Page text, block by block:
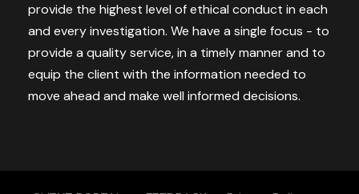
provide the highest level of ethical conduct in each
and every investigation. We have a single focus - to
provide a quality service, in a timely manner and to
equip the client with the information needed to
move ahead and make well informed decisions.